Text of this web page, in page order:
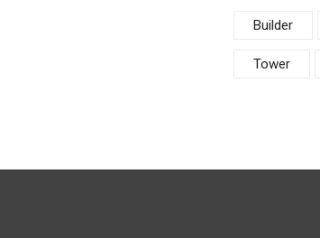
Builder
Tower